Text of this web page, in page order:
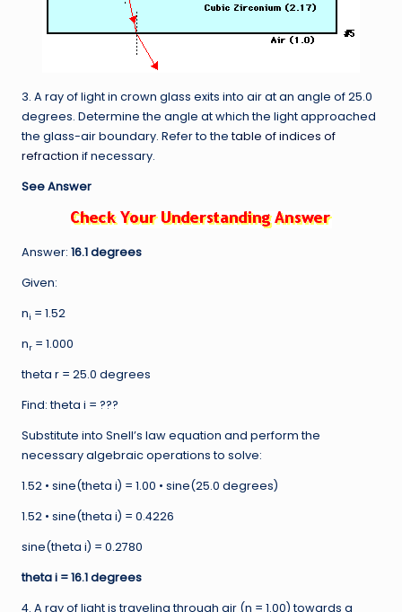
3. A ray of light in crown glass exits into air at an angle of 25.0
degrees. Determine the angle at which the light approached
the glass-air boundary. Refer to thetable of indices of
refraction if necessary.
See Answer
Answer: 16.1 degrees
Given:
ni = 1.52
nr = 1.000
theta r = 25.0 degrees
Find: theta i = ???
Substitute into Snell’s law equation and perform the
necessary algebraic operations to solve:
1.52 • sine(theta i) = 1.00 • sine(25.0 degrees)
1.52 • sine(theta i) = 0.4226
sine(theta i) = 0.2780
thetai = 16.1 degrees
4. A ray of light is traveling through air (n = 1.00) towards a